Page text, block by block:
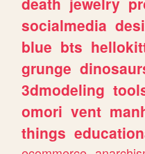
socialmedia
blue bts
grunge
3dmodeling
omori vent
things